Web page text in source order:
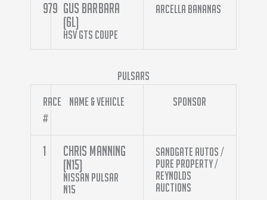
979 Gus Barbara
(6L)
HSV GTS Coupe
Arcella Bananas
Pulsars
Race
#
Name & Vehicle Sponsor
1
Chris Manning
(N15)
Nissan Pulsar
N15
Sandgate Autos /
Pure Property /
Reynolds
Auctions